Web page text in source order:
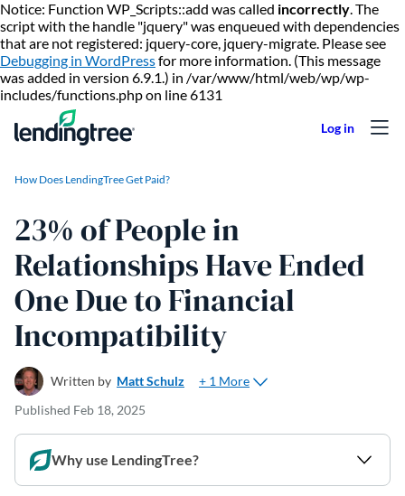
Notice: Function WP_Scripts::add was called incorrectly. The
script with the handle "jquery" was enqueued with dependencies
that are not registered: jquery-core, jquery-migrate. Please see
Debugging in WordPressfor more information. (This message
was added in version 6.9.1.) in /var/www/html/web/wp/wp-
includes/functions.php on line 6131
How Does LendingTree Get Paid?
23% of People in
Relationships Have Ended
One Due to Financial
Incompatibility
Written by Matt Schulz
+ 1 More
Published Feb 18, 2025
Why use LendingTree?